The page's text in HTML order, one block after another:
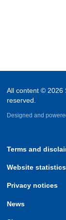
All content © 2026
reserved.
Designed and
Terms and
Website statistics
Privacy notices
News